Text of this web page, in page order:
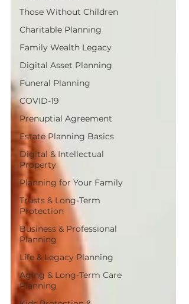
Those Without Children
Charitable Planning
Family Wealth Legacy
Digital Asset Planning
Funeral Planning
COVID-19
Prenuptial Agreement
Estate Planning Basics
Digital & Intellectual
Property
Planning for Your Family
Trusts & Long-Term
Protection
Business & Professional
Planning
Life & Legacy Planning
Aging & Long-Term Care
Planning